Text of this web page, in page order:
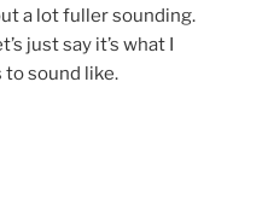
a lot fuller sounding.
just say it’s what I
to sound like.